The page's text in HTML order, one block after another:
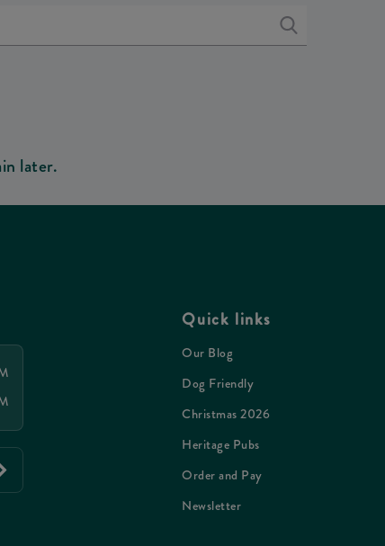
later.
Quick links
Our Blog
Dog Friendly
Christmas 2026
Heritage Pubs
Order and Pay
Newsletter